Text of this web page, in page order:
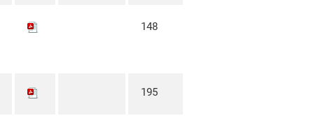
148
195